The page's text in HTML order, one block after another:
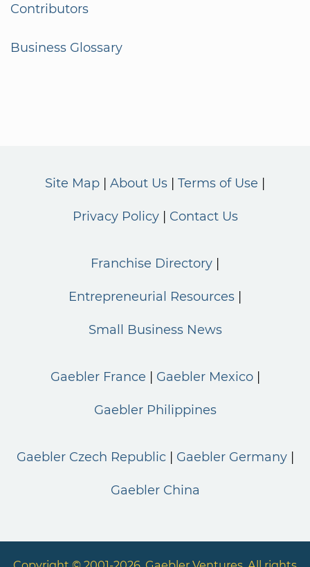
Contributors
Business Glossary
Site Map About Us Terms of Use
Privacy Policy Contact Us
Franchise Directory
Entrepreneurial Resources
Small Business News
Gaebler France Gaebler Mexico
Gaebler Philippines
Gaebler Czech Republic Gaebler Germany
Gaebler China